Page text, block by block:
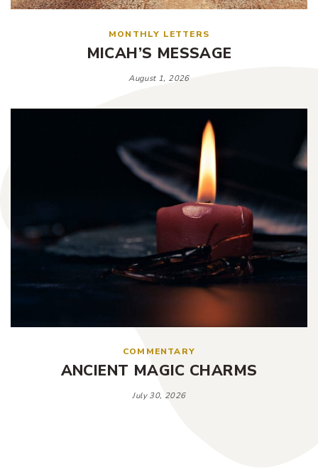
MONTHLY LETTERS
MICAH’S MESSAGE
August 1, 2026
COMMENTARY
ANCIENT MAGIC CHARMS
July 30, 2026